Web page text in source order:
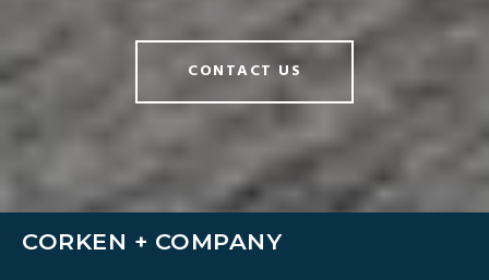
CONTACT US
CORKEN + COMPANY